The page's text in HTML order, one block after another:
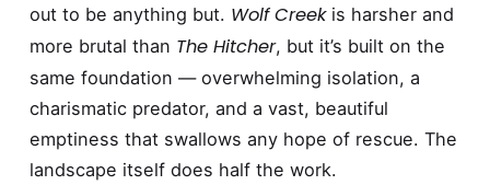
out to be anything but. Wolf Creekis harsher and
more brutal than The Hitcher, but it’s built on the
same foundation — overwhelming isolation, a
charismatic predator, and a vast, beautiful
emptiness that swallows any hope of rescue. The
landscape itself does half the work.